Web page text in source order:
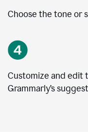
Choose the tone or
Customize and edit
Grammarly’s